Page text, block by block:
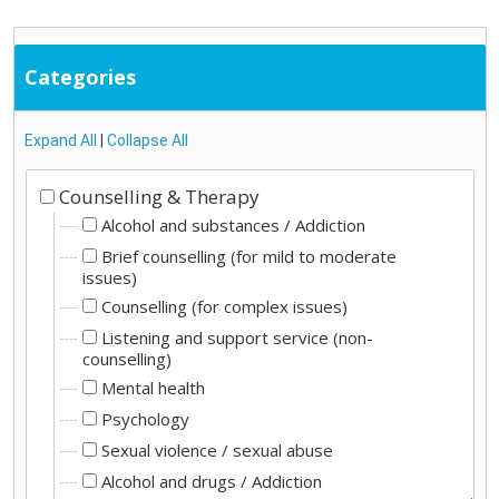
Categories
Expand All |Collapse All
Counselling & Therapy
Alcohol and substances / Addiction
Brief counselling (for mild to moderate
issues)
Counselling (for complex issues)
Listening and support service (non-
counselling)
Mental health
Psychology
Sexual violence / sexual abuse
Alcohol and drugs / Addiction